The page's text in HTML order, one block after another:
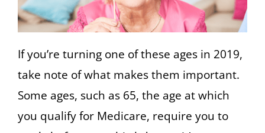
If you’re turning one of these ages in 2019,
take note of what makes them important.
Some ages, such as 65, the age at which
you qualify for Medicare, require you to